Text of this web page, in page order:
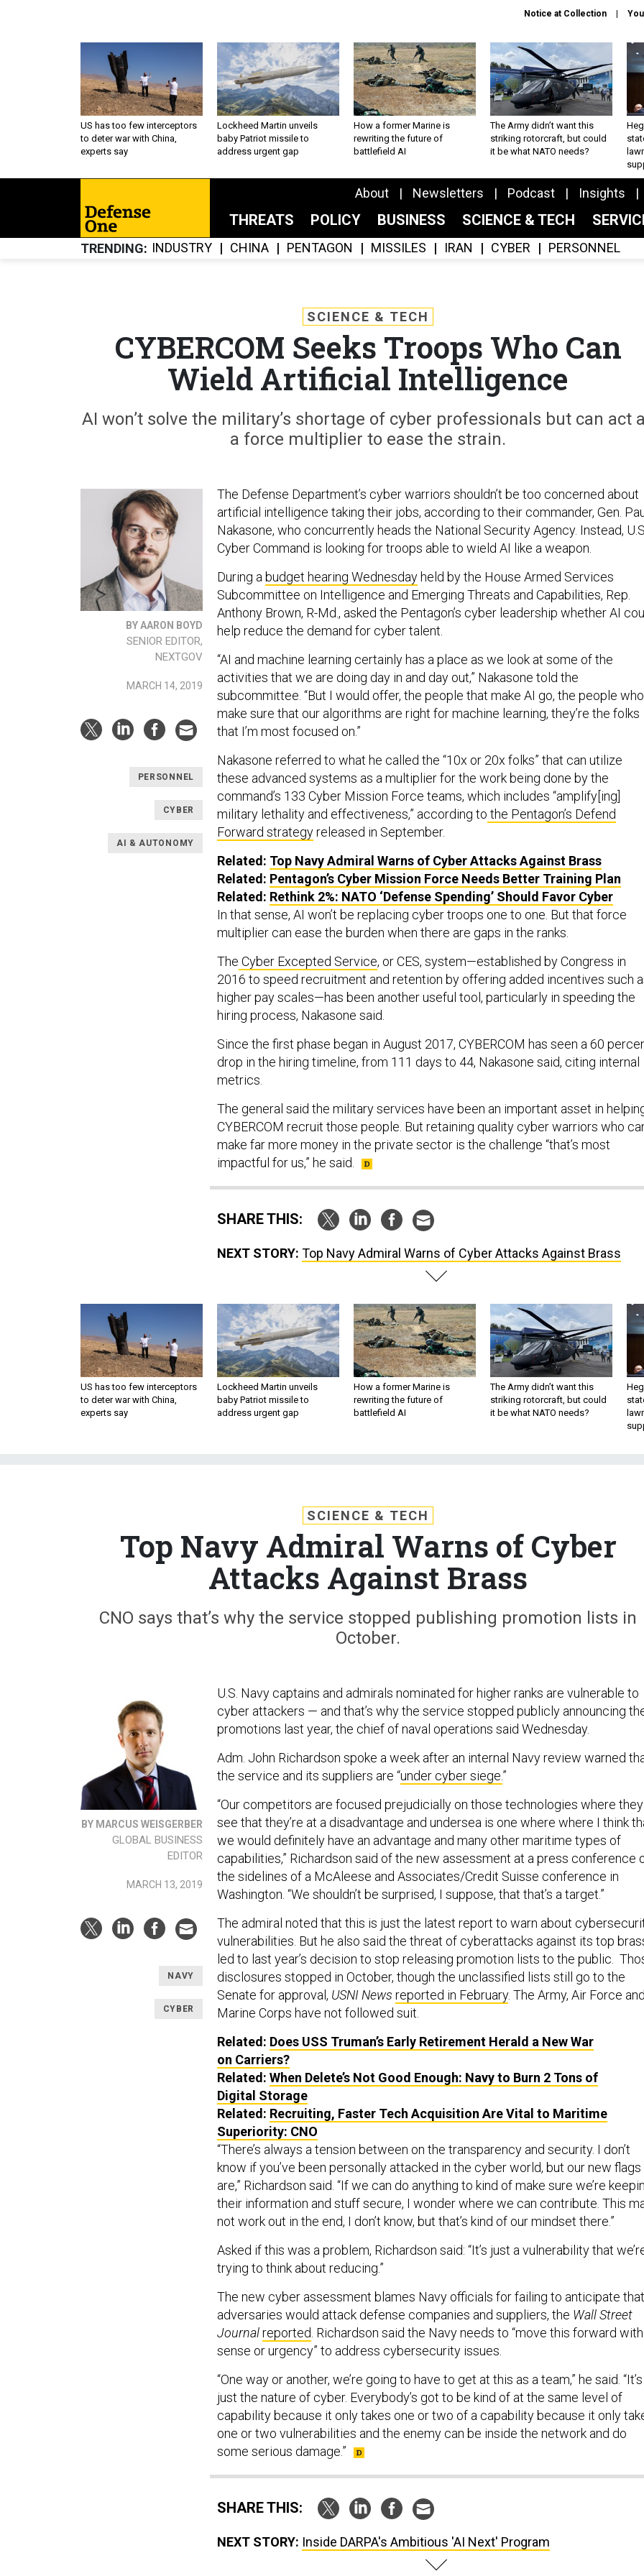
Notice at Collection
US has too few interceptors
to deter war with China,
experts say
Lockheed Martin unveils
baby Patriot missile to
address urgent gap
How a former Marine is
rewriting the future of
battlefield AI
The Army didn’t want this
striking rotorcraft, but could
it be what NATO needs?
About Newsletters Podcast Insights
THREATS POLICY BUSINESS SCIENCE & TECH
TRENDING INDUSTRY CHINA PENTAGON MISSILES IRAN CYBER PERSONNEL
SCIENCE & TECH
CYBERCOM Seeks Troops Who Can
Wield Artificial Intelligence
AI won’t solve the military’s shortage of cyber professionals but can act
a force multiplier to ease the strain.
BY AARON BOYD
SENIOR EDITOR,
NEXTGOV
MARCH 14, 2019
PERSONNEL
CYBER
AI & AUTONOMY
The Defense Department’s cyber warriors shouldn’t be too concerned about
artificial intelligence taking their jobs, according to their commander, Gen.
Nakasone, who concurrently heads the National Security Agency. Instead, U.S.
Cyber Command is looking for troops able to wield AI like a weapon.
During a budget hearing Wednesdayheld by the House Armed Services
Subcommittee on Intelligence and Emerging Threats and Capabilities, Rep.
Anthony Brown, R-Md., asked the Pentagon’s cyber leadership whether AI
help reduce the demand for cyber talent.
“AI and machine learning certainly has a place as we look at some of the
activities that we are doing day in and day out,” Nakasone told the
subcommittee. “But I would offer, the people that make AI go, the people who
make sure that our algorithms are right for machine learning, they’re the folks
that I’m most focused on.”
Nakasone referred to what he called the “10x or 20x folks” that can utilize
these advanced systems as a multiplier for the work being done by the
command’s 133 Cyber Mission Force teams, which includes “amplify[ing]
military lethality and effectiveness,” according to the Pentagon’s Defend
Forward strategyreleased in September.
Related: Top Navy Admiral Warns of Cyber Attacks Against Brass
Related: Pentagon’s Cyber Mission Force Needs Better Training Plan
Related: Rethink 2%: NATO ‘Defense Spending’ Should Favor Cyber
In that sense, AI won’t be replacing cyber troops one to one. But that force
multiplier can ease the burden when there are gaps in the ranks.
The Cyber Excepted Service, or CES, system—established by Congress in
2016 to speed recruitment and retention by offering added incentives such
higher pay scales—has been another useful tool, particularly in speeding the
hiring process, Nakasone said.
Since the first phase began in August 2017, CYBERCOM has seen a 60
drop in the hiring timeline, from 111 days to 44, Nakasone said, citing internal
metrics.
The general said the military services have been an important asset in
CYBERCOM recruit those people. But retaining quality cyber warriors who
make far more money in the private sector is the challenge “that’s most
impactful for us,” he said.
SHARE THIS:
NEXT STORY: Top Navy Admiral Warns of Cyber Attacks Against Brass
US has too few interceptors
to deter war with China,
experts say
Lockheed Martin unveils
baby Patriot missile to
address urgent gap
How a former Marine is
rewriting the future of
battlefield AI
The Army didn’t want this
striking rotorcraft, but could
it be what NATO needs?
SCIENCE & TECH
Top Navy Admiral Warns of Cyber
Attacks Against Brass
CNO says that’s why the service stopped publishing promotion lists in
October.
BY MARCUS WEISGERBER
GLOBAL BUSINESS
EDITOR
MARCH 13, 2019
NAVY
CYBER
U.S. Navy captains and admirals nominated for higher ranks are vulnerable to
cyber attackers — and that’s why the service stopped publicly announcing
promotions last year, the chief of naval operations said Wednesday.
Adm. John Richardson spoke a week after an internal Navy review warned
the service and its suppliers are “under cyber siege.”
“Our competitors are focused prejudicially on those technologies where they
see that they’re at a disadvantage and undersea is one where where I think
we would definitely have an advantage and many other maritime types of
capabilities,” Richardson said of the new assessment at a press conference
the sidelines of a McAleese and Associates/Credit Suisse conference in
Washington. “We shouldn’t be surprised, I suppose, that that’s a target.”
The admiral noted that this is just the latest report to warn about
vulnerabilities. But he also said the threat of cyberattacks against its top
led to last year’s decision to stop releasing promotion lists to the public.
disclosures stopped in October, though the unclassified lists still go to the
Senate for approval, USNI News reported in February. The Army, Air Force and
Marine Corps have not followed suit.
Related: Does USS Truman’s Early Retirement Herald a New War
on Carriers?
Related: When Delete’s Not Good Enough: Navy to Burn 2 Tons of
Digital Storage
Related: Recruiting, Faster Tech Acquisition Are Vital to Maritime
Superiority: CNO
“There’s always a tension between on the transparency and security. I don’t
know if you’ve been personally attacked in the cyber world, but our new flags
are,” Richardson said. “If we can do anything to kind of make sure we’re
their information and stuff secure, I wonder where we can contribute. This
not work out in the end, I don’t know, but that’s kind of our mindset there.”
Asked if this was a problem, Richardson said: “It’s just a vulnerability that
trying to think about reducing.”
The new cyber assessment blames Navy officials for failing to anticipate that
adversaries would attack defense companies and suppliers, the Wall Street
Journalreported . Richardson said the Navy needs to “move this forward
sense or urgency” to address cybersecurity issues.
“One way or another, we’re going to have to get at this as a team,” he said. “It’s
just the nature of cyber. Everybody’s got to be kind of at the same level of
capability because it only takes one or two of a capability because it only
one or two vulnerabilities and the enemy can be inside the network and do
some serious damage.”
SHARE THIS:
NEXT STORY: Inside DARPA's Ambitious 'AI Next' Program